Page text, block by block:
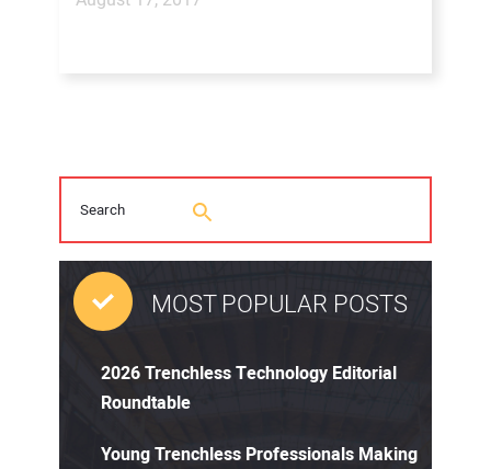
MOST POPULAR POSTS
2026 Trenchless Technology Editorial
Roundtable
Young Trenchless Professionals Making